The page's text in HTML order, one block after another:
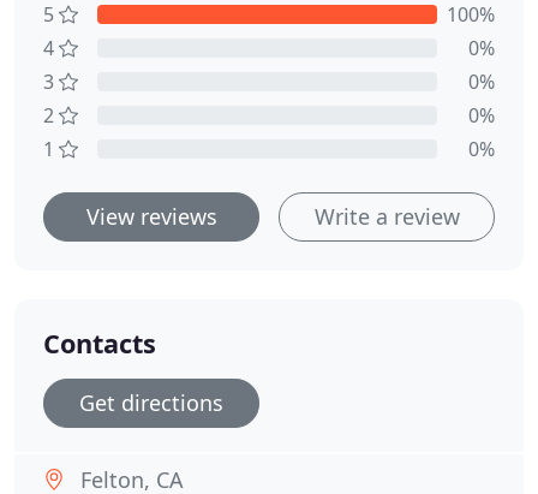
5
100%
4
0%
3
0%
2
0%
1
0%
View reviews Write a review
Contacts
Get directions
Felton, CA